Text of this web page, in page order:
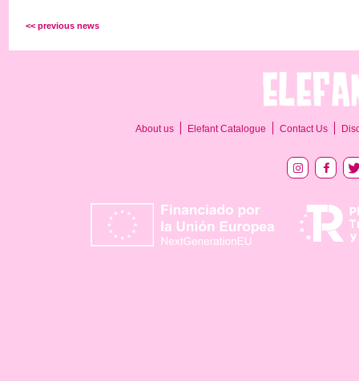
<< previous news
About us Elefant Catalogue Contact Us